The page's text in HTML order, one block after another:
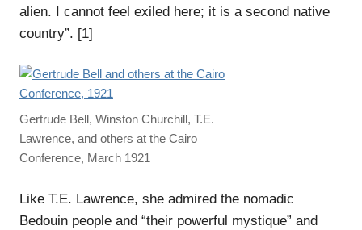
alien. I cannot feel exiled here; it is a second native
country”. [1]
Gertrude Bell, Winston Churchill, T.E.
Lawrence, and others at the Cairo
Conference, March 1921
Like T.E. Lawrence, she admired the nomadic
Bedouin people and “their powerful mystique” and